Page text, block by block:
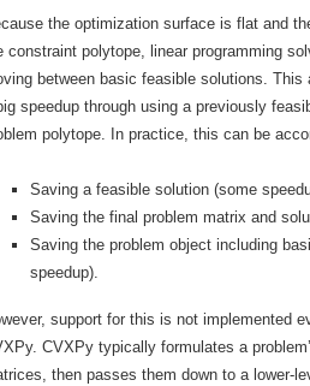
the optimization surface is flat and
constraint polytope, linear programming
between basic feasible solutions.
speedup through using a previously
polytope. In practice, this can be
Saving a feasible solution (some
Saving the final problem matrix and
Saving the problem object including
speedup).
support for this is not implemented
CVXPy typically formulates a
then passes them down to a lower-